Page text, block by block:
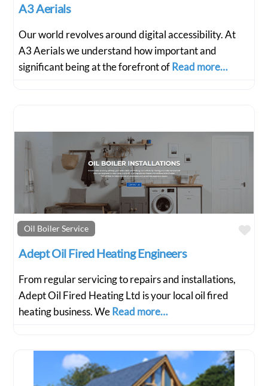
A3 Aerials
Our world revolves around digital accessibility. At
A3 Aerials we understand how important and
significant being at the forefront ofRead more…
Oil Boiler Service
Adept Oil Fired Heating Engineers
From regular servicing to repairs and installations,
Adept Oil Fired Heating Ltd is your local oil fired
heating business. We Read more…